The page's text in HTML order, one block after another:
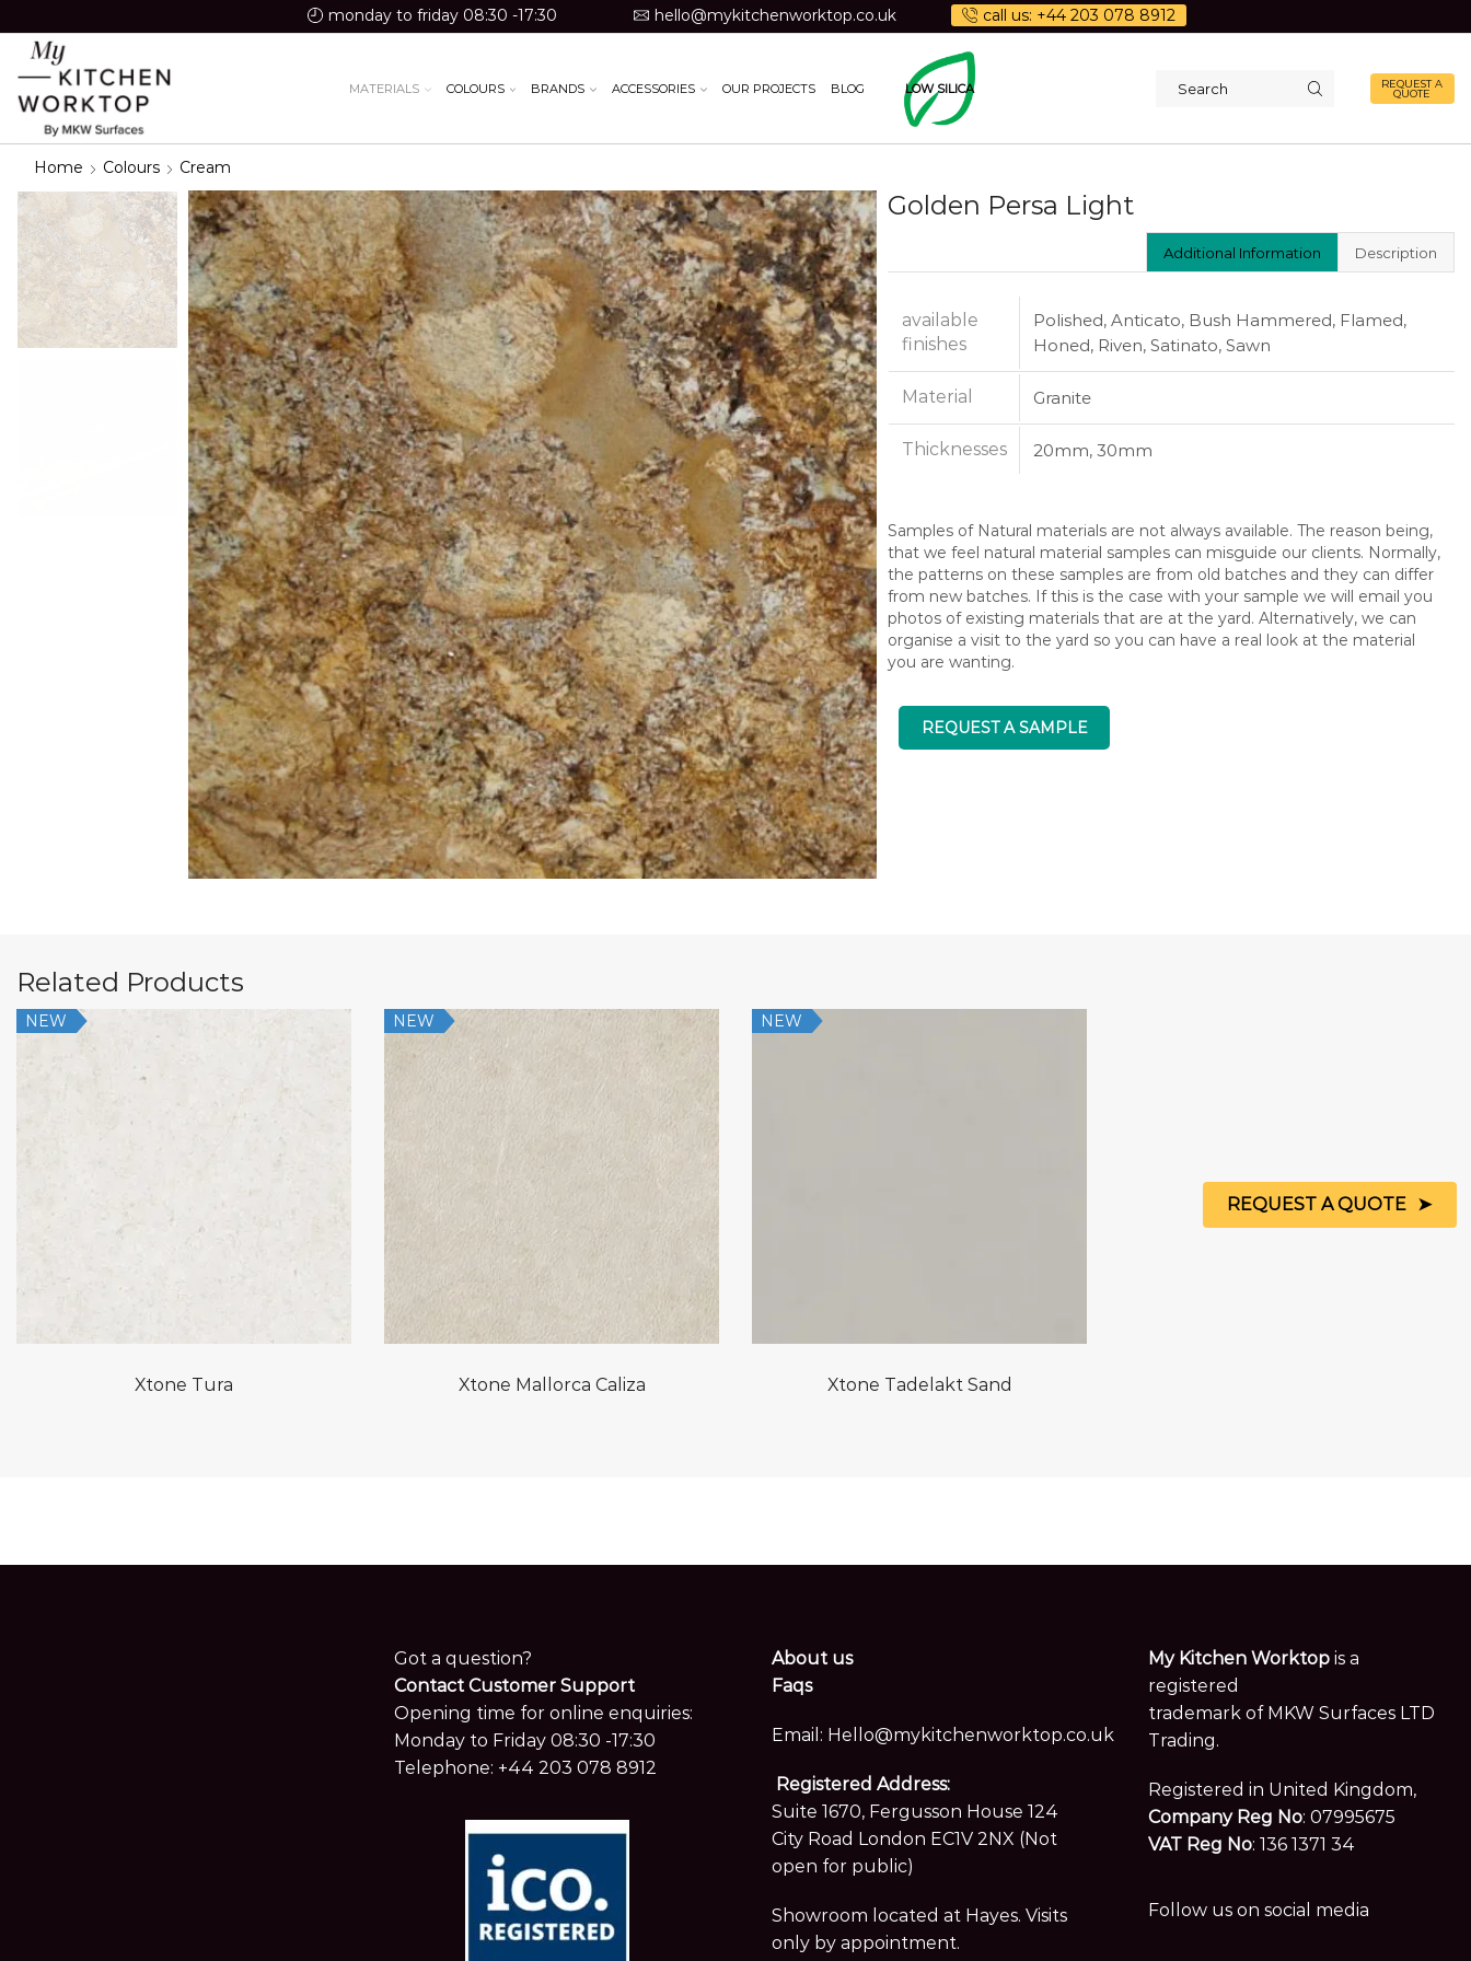
monday to friday 08:30 -17:30 hello@mykitchenworktop.co.uk call us: +44 203 078 8912
MATERIALS COLOURS BRANDS ACCESSORIES OUR PROJECTS BLOG LOW SILICA
REQUEST A
QUOTE
Home Colours Cream
Golden Persa Light
Additional Information Description
available
finishes
Polished, Anticato, Bush Hammered, Flamed,
Honed, Riven, Satinato, Sawn
Material Granite
Thicknesses 20mm, 30mm
Samples of Natural materials are not always available. The reason being,
that we feel natural material samples can misguide our clients. Normally,
the patterns on these samples are from old batches and they can differ
from new batches. If this is the case with your sample we will email you
photos of existing materials that are at the yard. Alternatively, we can
organise a visit to the yard so you can have a real look at the material
you are wanting.
REQUEST A SAMPLE
Related Products
NEW
Xtone Tura
NEW
Xtone Mallorca Caliza
NEW
Xtone Tadelakt Sand
Got a question?
Contact Customer Support
Opening time for online enquiries:
Monday to Friday 08:30 -17:30
Telephone: +44 203 078 8912
About us
Faqs
Email: Hello@mykitchenworktop.co.uk
Registered Address:
Suite 1670, Fergusson House 124
City Road London EC1V 2NX (Not
open for public)
Showroom located at Hayes. Visits
only by appointment.
My Kitchen Worktop is a
registered
trademark of MKW Surfaces LTD
Trading.
Registered in United Kingdom,
Company Reg No: 07995675
VAT Reg No: 136 1371 34
Follow us on social media
REQUEST A QUOTE